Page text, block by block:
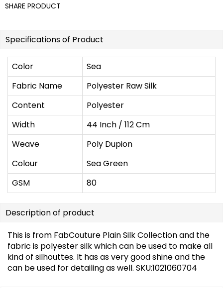
SHARE PRODUCT
Specifications of Product
Color
Sea
Fabric Name
Polyester Raw Silk
Content
Polyester
Width
44 Inch / 112 Cm
Weave
Poly Dupion
Colour
Sea Green
GSM
80
Description of product
This is from FabCouture Plain Silk Collection and the
fabric is polyester silk which can be used to make all
kind of silhouttes. It has as very good shine and the
can be used for detailing as well. SKU:1021060704